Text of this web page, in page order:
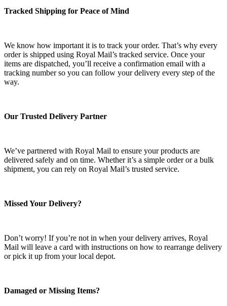
Tracked Shipping for Peace of Mind
We know how important it is to track your order. That’s why every
order is shipped using Royal Mail’s tracked service. Once your
items are dispatched, you’ll receive a confirmation email with a
tracking number so you can follow your delivery every step of the
way.
Our Trusted Delivery Partner
We’ve partnered with Royal Mail to ensure your products are
delivered safely and on time. Whether it’s a simple order or a bulk
shipment, you can rely on Royal Mail’s trusted service.
Missed Your Delivery?
Don’t worry! If you’re not in when your delivery arrives, Royal
Mail will leave a card with instructions on how to rearrange delivery
or pick it up from your local depot.
Damaged or Missing Items?